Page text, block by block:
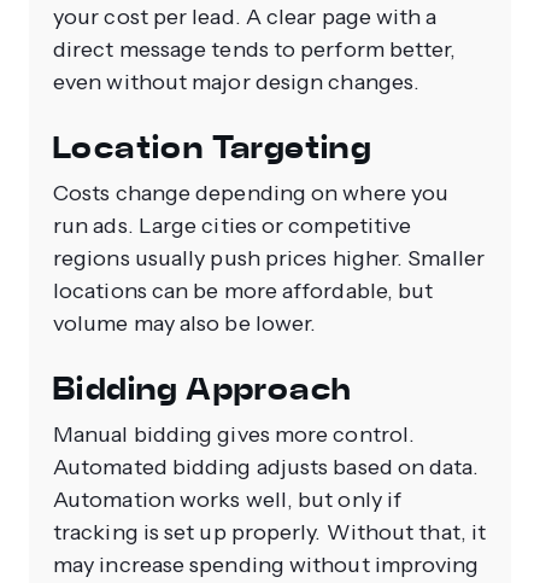
your cost per lead. A clear page with a
direct message tends to perform better,
even without major design changes.
Location Targeting
Costs change depending on where you
run ads. Large cities or competitive
regions usually push prices higher. Smaller
locations can be more affordable, but
volume may also be lower.
Bidding Approach
Manual bidding gives more control.
Automated bidding adjusts based on data.
Automation works well, but only if
tracking is set up properly. Without that, it
may increase spending without improving